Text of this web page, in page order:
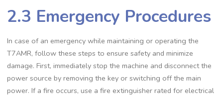
2.3 Emergency Procedures
In case of an emergency while maintaining or operating the
T7AMR, follow these steps to ensure safety and minimize
damage. First, immediately stop the machine and disconnect the
power source by removing the key or switching off the main
power. If a fire occurs, use a fire extinguisher rated for electrical